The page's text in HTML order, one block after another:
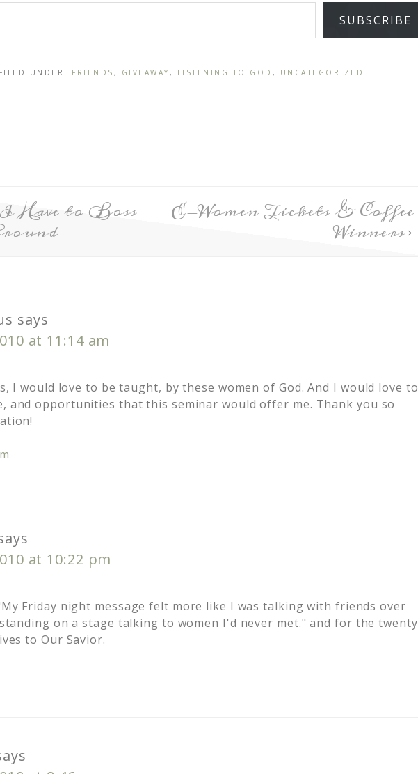
SUBSCRIBE
UNDER: FRIENDS , GIVEAWAY , LISTENING TO GOD , UNCATEGORIZED
Have to Boss E-Women Tickets & Coffee
Winners
says
at 11:14 am
I would love to be taught, by these women of God. And I would love to
and opportunities that this seminar would offer me. Thank you so
at 10:22 pm
Friday night message felt more like I was talking with friends over
on a stage talking to women I'd never met." and for the twenty
to Our Savior.